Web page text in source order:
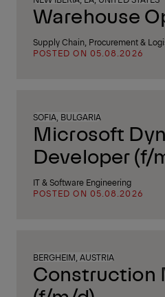
Warehouse
Supply Chain, Procurement &
POSTED ON 05.08.2026
SOFIA, BULGARIA
Microsoft
Developer (f/
IT & Software Engineering
POSTED ON 05.08.2026
BERGHEIM, AUSTRIA
Construction